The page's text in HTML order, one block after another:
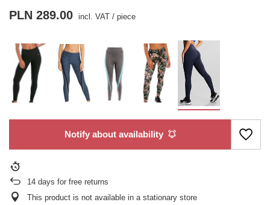
PLN 289.00 incl. VAT / piece
Notify about availability
14 days for free returns
This product is not available in a stationary store